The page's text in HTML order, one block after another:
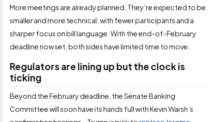
More meetings are already planned. They’re expected to be
smaller and more technical, with fewer participants and a
sharper focus on bill language. With the end-of-February
deadline now set, both sides have limited time to move.
Regulators are lining up but the clock is
ticking
Beyond the February deadline, the Senate Banking
Committee will soon have its hands full with Kevin Warsh’s